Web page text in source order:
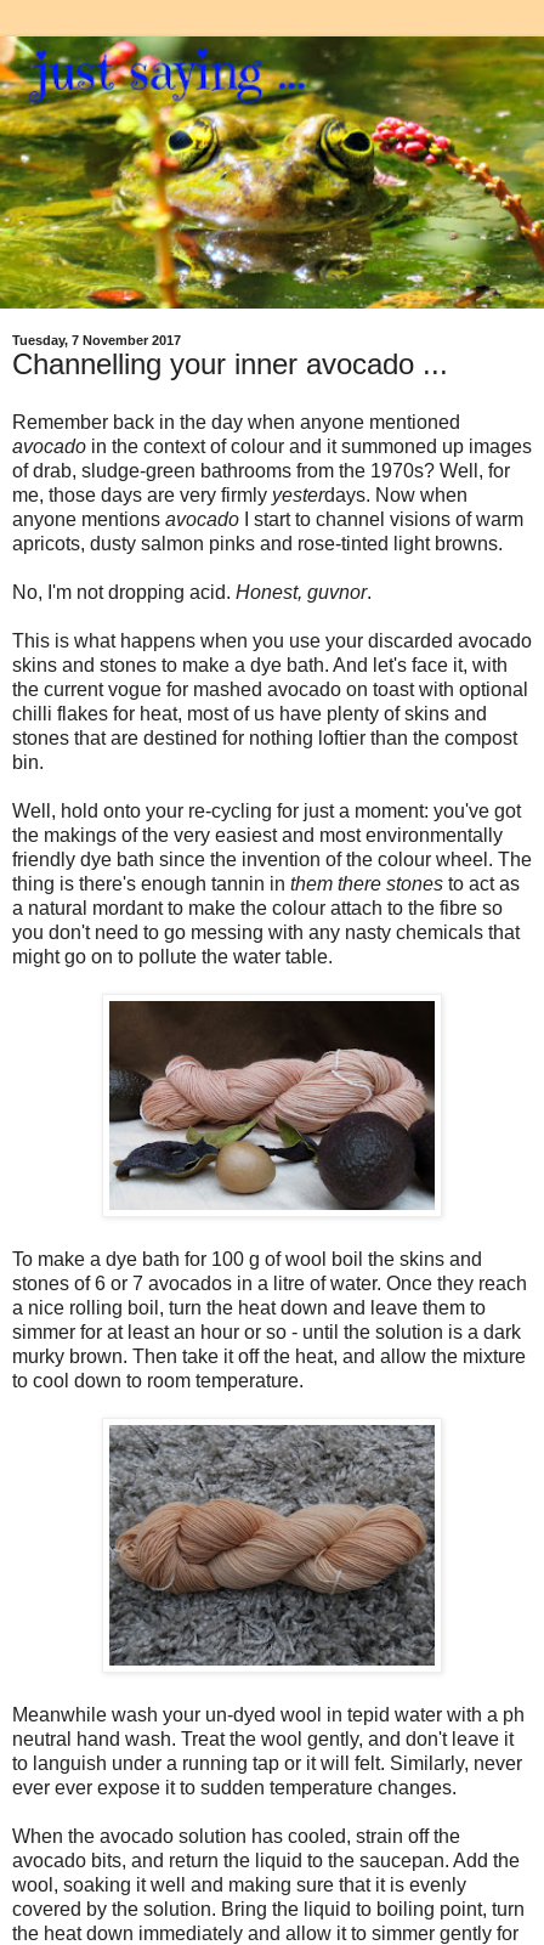
Tuesday, 7 November 2017
Channelling your inner avocado ...
Remember back in the day when anyone mentioned
avocado in the context of colour and it summoned up images
of drab, sludge-green bathrooms from the 1970s? Well, for
me, those days are very firmly yesterdays. Now when
anyone mentions avocado I start to channel visions of warm
apricots, dusty salmon pinks and rose-tinted light browns.
No, I'm not dropping acid. Honest, guvnor.
This is what happens when you use your discarded avocado
skins and stones to make a dye bath. And let's face it, with
the current vogue for mashed avocado on toast with optional
chilli flakes for heat, most of us have plenty of skins and
stones that are destined for nothing loftier than the compost
bin.
Well, hold onto your re-cycling for just a moment: you've got
the makings of the very easiest and most environmentally
friendly dye bath since the invention of the colour wheel. The
thing is there's enough tannin in them there stones to act as
a natural mordant to make the colour attach to the fibre so
you don't need to go messing with any nasty chemicals that
might go on to pollute the water table.
To make a dye bath for 100 g of wool boil the skins and
stones of 6 or 7 avocados in a litre of water. Once they reach
a nice rolling boil, turn the heat down and leave them to
simmer for at least an hour or so - until the solution is a dark
murky brown. Then take it off the heat, and allow the mixture
to cool down to room temperature.
Meanwhile wash your un-dyed wool in tepid water with a ph
neutral hand wash. Treat the wool gently, and don't leave it
to languish under a running tap or it will felt. Similarly, never
ever ever expose it to sudden temperature changes.
When the avocado solution has cooled, strain off the
avocado bits, and return the liquid to the saucepan. Add the
wool, soaking it well and making sure that it is evenly
covered by the solution. Bring the liquid to boiling point, turn
the heat down immediately and allow it to simmer gently for